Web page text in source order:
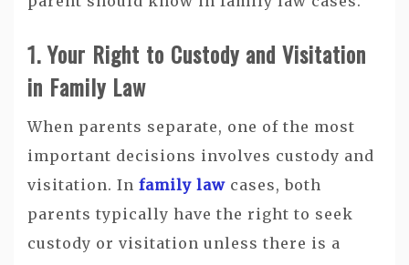
1. Your Right to Custody and Visitation
in Family Law
When parents separate, one of the most
important decisions involves custody and
visitation. In family law cases, both
parents typically have the right to seek
custody or visitation unless there is a